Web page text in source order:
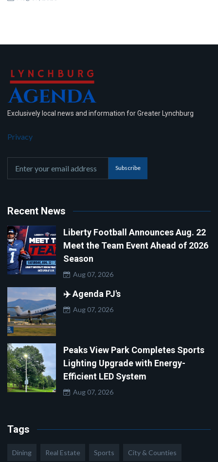
Exclusively local news and information for Greater Lynchburg
Privacy
Subscribe
Recent News
Liberty Football Announces Aug. 22
Meet the Team Event Ahead of 2026
Season
Aug 07, 2026
✈️ Agenda PJ's
Aug 07, 2026
Peaks View Park Completes Sports
Lighting Upgrade with Energy-
Efficient LED System
Aug 07, 2026
Tags
Dining Real Estate Sports City & Counties